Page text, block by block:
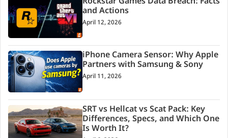
and Actions
April 12, 2026
iPhone Camera Sensor: Why Apple
Partners with Samsung & Sony
April 11, 2026
SRT vs Hellcat vs Scat Pack: Key
Differences, Specs, and Which One
Is Worth It?